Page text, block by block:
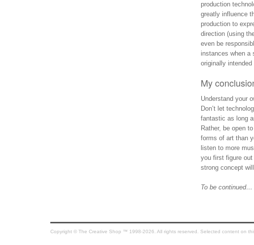
production
greatly influence
production to
direction (using
even be
instances when a
originally intended
My
Understand your
Don’t let
fantastic as long
Rather, be open
forms of art than
listen to more
you first figure out
strong concept
To be continued…
Copyright © The Creative Shop ™ 1998-2026. All rights reserved. Selected content on